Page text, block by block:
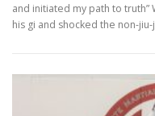
and initiated my path to truth”
his gi and shocked the non-